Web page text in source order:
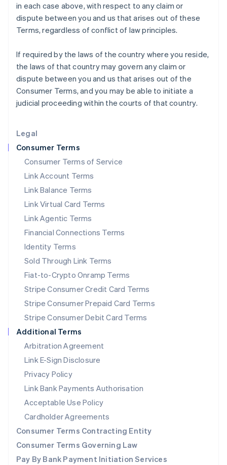
Legal
Consumer Terms
Consumer Terms of Service
Link Account Terms
Link Balance Terms
Link Virtual Card Terms
Link Agentic Terms
Financial Connections Terms
Identity Terms
Sold Through Link Terms
Fiat-to-Crypto Onramp Terms
Stripe Consumer Credit Card Terms
Stripe Consumer Prepaid Card Terms
Stripe Consumer Debit Card Terms
Additional Terms
Arbitration Agreement
Link E-Sign Disclosure
Privacy Policy
Link Bank Payments Authorisation
Acceptable Use Policy
Cardholder Agreements
Consumer Terms Contracting Entity
Consumer Terms Governing Law
Pay By Bank Payment Initiation Services
in each case above, with respect to any claim or
dispute between you and us that arises out of these
Terms, regardless of conflict of law principles.
If required by the laws of the country where you reside,
the laws of that country may govern any claim or
dispute between you and us that arises out of the
Consumer Terms, and you may be able to initiate a
judicial proceeding within the courts of that country.
English
Italy
ItalianoEnglish
Latvia
English
Liechtenstein
DeutschEnglish
Lithuania
Français
Mainland China
Malaysia
English简体中文
Malta
English
Mexico
Español English
Netherlands
NederlandsEnglish
New Zealand
Norway
English
Poland
Portugal
PortuguêsEnglish
Romania
English
Singapore
English简体中文
Slovakia
Slovenia
EnglishItaliano
Spain
EspañolEnglish
Sweden
Svenska English
Deutsch Français ItalianoEnglish